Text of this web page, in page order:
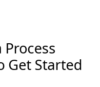
Get Started